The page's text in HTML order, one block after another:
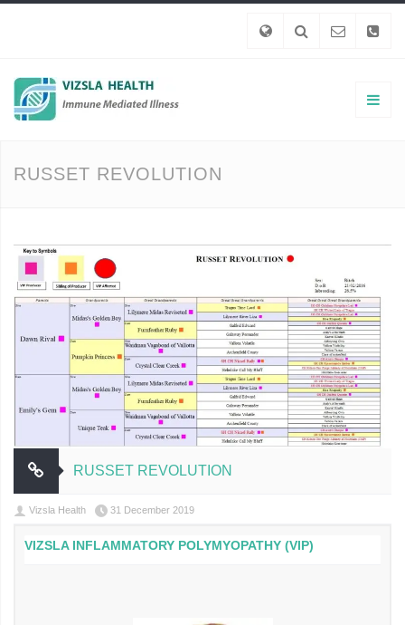
RUSSET REVOLUTION
RUSSET REVOLUTION
Vizsla Health 31 December 2019
VIZSLA INFLAMMATORY POLYMYOPATHY (VIP)